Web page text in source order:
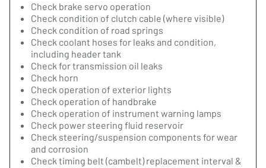
Check brake servo operation
Check condition of clutch cable (where visible)
Check condition of road springs
Check coolant hoses for leaks and condition,
including header tank
Check for transmission oil leaks
Check horn
Check operation of exterior lights
Check operation of handbrake
Check operation of instrument warning lamps
Check power steering fluid reservoir
Check steering/suspension components for wear
and corrosion
Check timing belt (cambelt) replacement interval &